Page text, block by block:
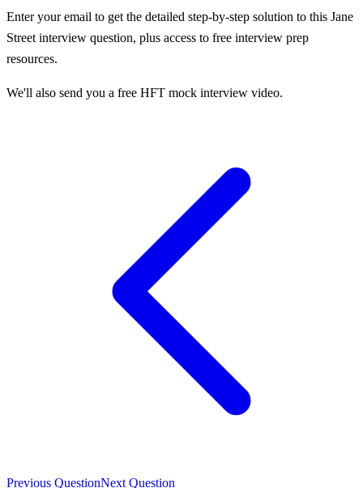
Enter your email to get the detailed step-by-step solution to this Jane
Street interview question, plus access to free interview prep
resources.
We'll also send you a free HFT mock interview video.
Previous QuestionNext Question